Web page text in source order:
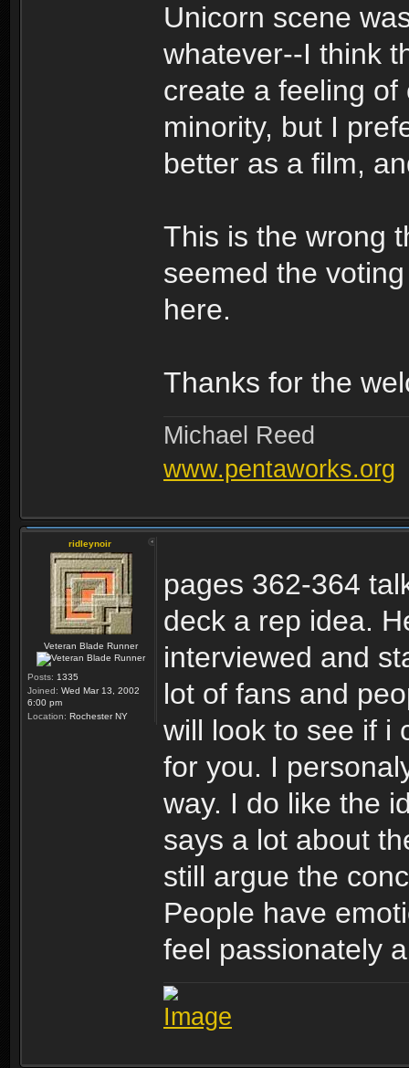
Unicorn scene
whatever--I think
create a feeling
minority, but I
better as a film,
This is the wrong
seemed the
here.
Thanks for the
Michael Reed
www.pentaworks.org
ridleynoir
Veteran Blade Runner
Posts: 1335
Joined: Wed Mar 13, 2002
6:00 pm
Location: Rochester NY
pages 362-364
deck a rep idea.
interviewed and
lot of fans and
will look to see if i
for you. I
way. I do like the
says a lot about
still argue the
People have
feel passionately